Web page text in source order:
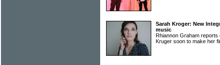
Sarah Kroger: New
music
Rhiannon Graham
Kruger soon to make her